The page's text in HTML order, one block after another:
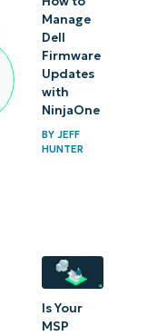
Manage
Dell
Firmware
Updates
with
NinjaOne
BYJEFF
HUNTER
Is Your
MSP